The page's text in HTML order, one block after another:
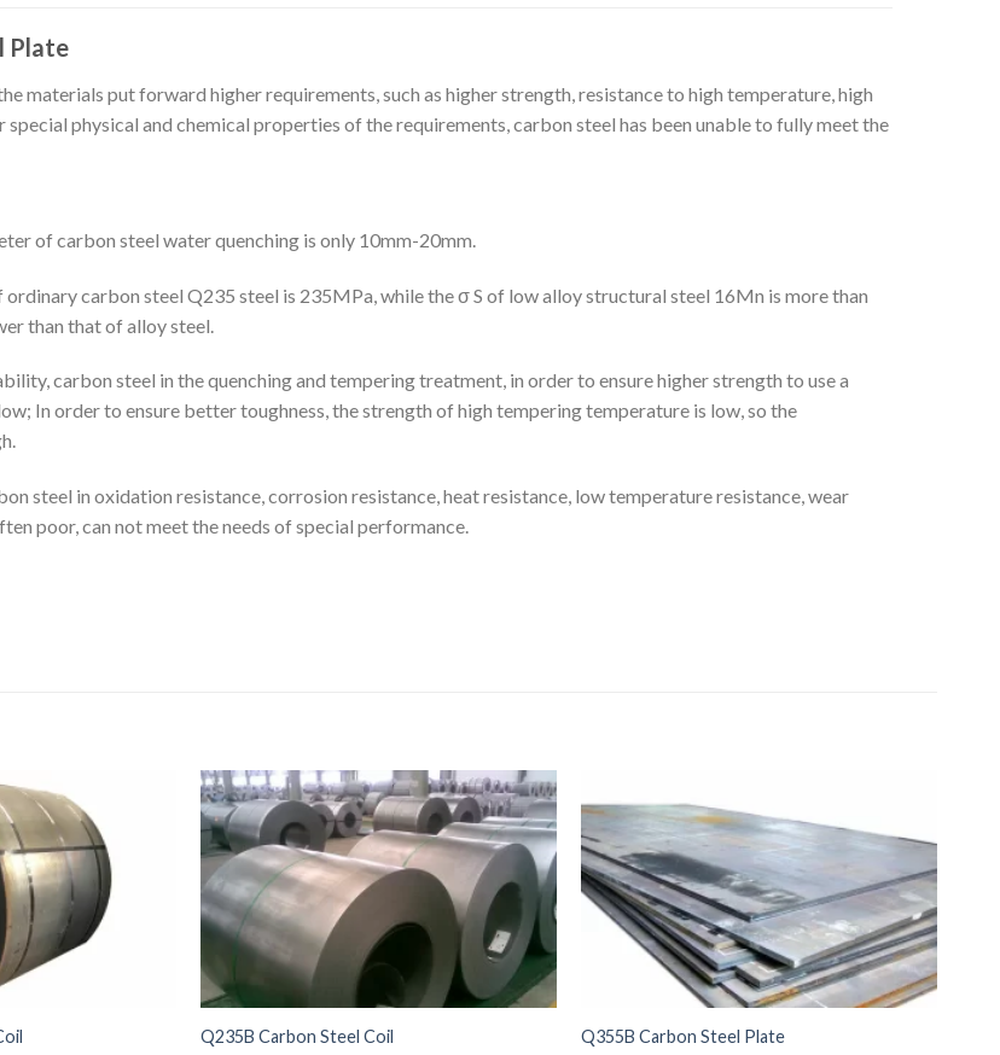
Plate
materials put forward higher requirements, such as higher strength, resistance to high temperature, high
physical and chemical properties of the requirements, carbon steel has been unable to fully meet the
of carbon steel water quenching is only 10mm-20mm.
carbon steel Q235 steel is 235MPa, while the σ S of low alloy structural steel 16Mn is more than
than that of alloy steel.
carbon steel in the quenching and tempering treatment, in order to ensure higher strength to use a
In order to ensure better toughness, the strength of high tempering temperature is low, so the
steel in oxidation resistance, corrosion resistance, heat resistance, low temperature resistance, wear
poor, can not meet the needs of special performance.
Q235B Carbon Steel Coil Q355B Carbon Steel Plate